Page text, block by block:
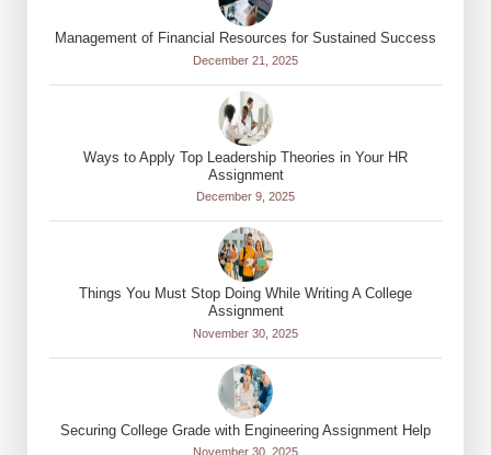
Management of Financial Resources for Sustained Success
December 21, 2025
Ways to Apply Top Leadership Theories in Your HR
Assignment
December 9, 2025
Things You Must Stop Doing While Writing A College
Assignment
November 30, 2025
Securing College Grade with Engineering Assignment Help
November 30, 2025